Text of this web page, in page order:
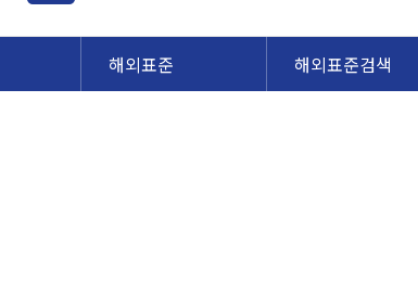
KS표준검색
해외표준검색
해외표준 해외표준검색